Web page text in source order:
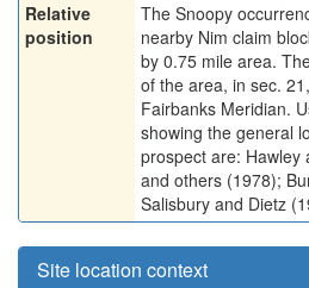
Relative
position
The Snoopy
nearby Nim claim
by 0.75 mile area.
of the area, in sec.
Fairbanks Meridian.
showing the general
prospect are: Hawley
and others (1978);
Salisbury and Dietz
Site location context